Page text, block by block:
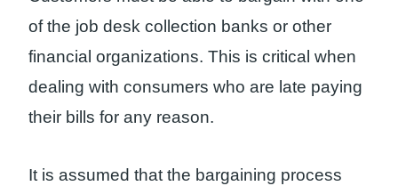
of the job desk collection banks or other
financial organizations. This is critical when
dealing with consumers who are late paying
their bills for any reason.
It is assumed that the bargaining process